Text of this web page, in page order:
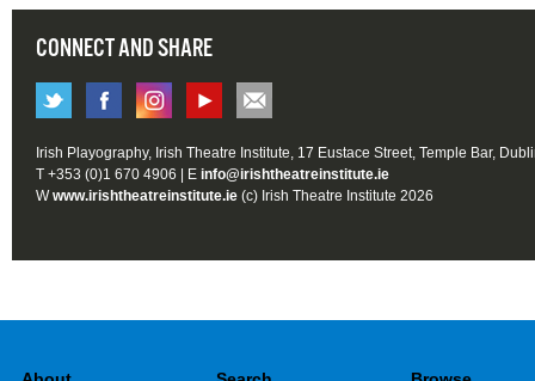
CONNECT AND SHARE
Irish Playography, Irish Theatre Institute, 17 Eustace Street, Temple Bar,
T +353 (0)1 670 4906 | E info@irishtheatreinstitute.ie
Wwww.irishtheatreinstitute.ie (c) Irish Theatre Institute 2026